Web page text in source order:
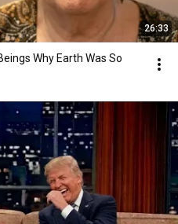
26:33
Why Earth Was So